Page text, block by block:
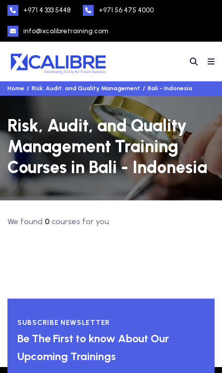
+971 4 333 5448 +971 56 475 4000
info@xcalibretraining.com
Home Risk, Audit, and Quality Management Bali - Indonesia
Risk, Audit, and Quality
Management Training
Courses in Bali - Indonesia
We found 0 courses for you
SUBSCRIBE NEWSLETTER
Be The First to know About Our
Upcoming Trainings